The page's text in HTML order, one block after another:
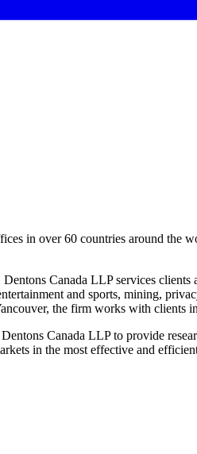
in over 60 countries around the
Canada LLP services
and sports, mining,
the firm works with clients
Canada LLP to provide
in the most effective and